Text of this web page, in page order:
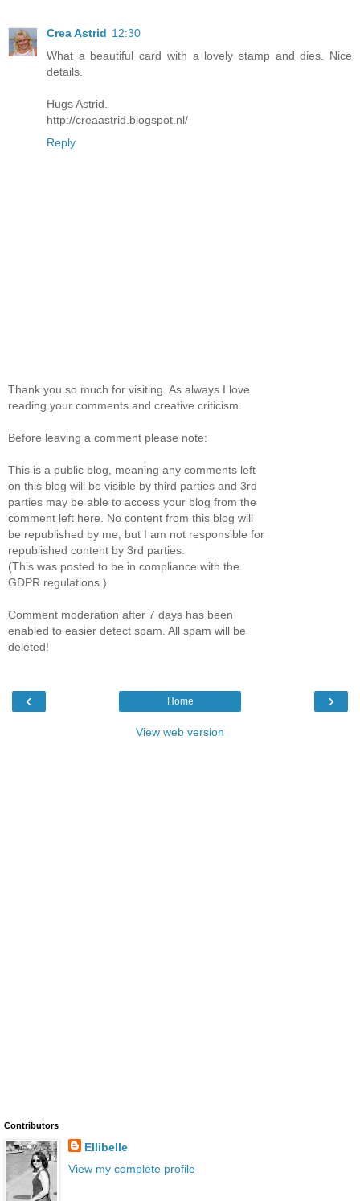
Crea Astrid 12:30
What a beautiful card with a lovely stamp and dies. Nice
details.
Hugs Astrid.
http://creaastrid.blogspot.nl/
Reply
Thank you so much for visiting. As always I love
reading your comments and creative criticism.
Before leaving a comment please note:
This is a public blog, meaning any comments left
on this blog will be visible by third parties and 3rd
parties may be able to access your blog from the
comment left here. No content from this blog will
be republished by me, but I am not responsible for
republished content by 3rd parties.
(This was posted to be in compliance with the
GDPR regulations.)
Comment moderation after 7 days has been
enabled to easier detect spam. All spam will be
deleted!
‹ ›
Home
View web version
Contributors
Ellibelle
View my complete profile